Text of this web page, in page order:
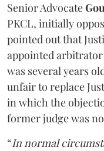
Senior Advocate
PKCL, initially
pointed out that
appointed
was several years
unfair to replace
in which the
former judge was
“In normal